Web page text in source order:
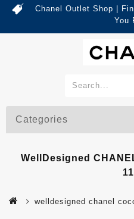
Chanel Outlet Shop |
You
Categories
WellDesigned
welldesigned chanel